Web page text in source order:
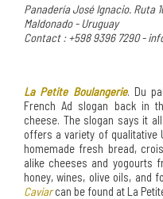
Panadería José Ignacio. Ruta
Maldonado - Uruguay
Contact : +598 9396 7290 -
La Petite Boulangerie. Du
French Ad slogan back in
cheese. The slogan says it
offers a variety of qualitative
homemade fresh bread,
alike cheeses and yogourts
honey, wines, olive oils, and
Caviarcan be found at La